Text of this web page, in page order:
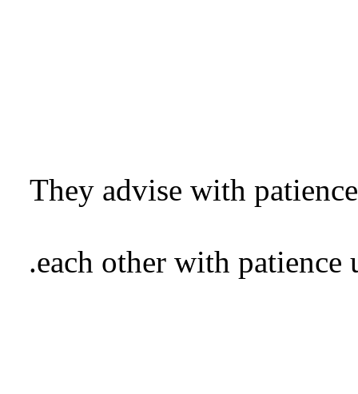
They advise with
each other with patience